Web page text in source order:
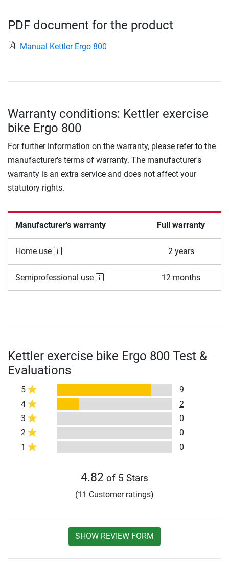
PDF document for the product
Manual Kettler Ergo 800
Warranty conditions: Kettler exercise
bike Ergo 800
For further information on the warranty, please refer to the
manufacturer's terms of warranty. The manufacturer's
warranty is an extra service and does not affect your
statutory rights.
Manufacturer's warranty Full warranty
Home use 2 years
Semiprofessional use 12 months
Kettler exercise bike Ergo 800 Test &
Evaluations
5
9
4
2
3
0
2
0
1
0
4.82 of 5 Stars
(11 Customer ratings)
SHOW REVIEW FORM